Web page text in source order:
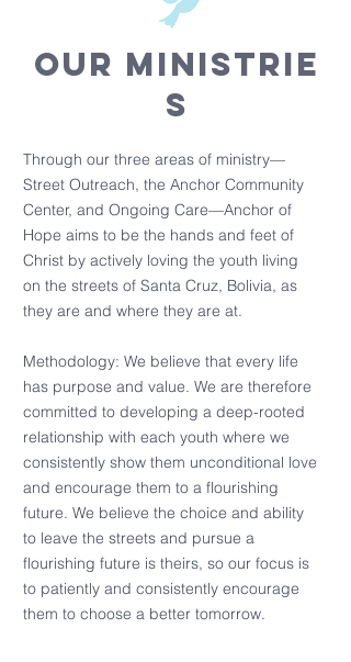
OUR MINISTRIE
S
Through our three areas of ministry—
Street Outreach, the Anchor Community
Center, and Ongoing Care—Anchor of
Hope aims to be the hands and feet of
Christ by actively loving the youth living
on the streets of Santa Cruz, Bolivia, as
they are and where they are at.
Methodology: We believe that every life
has purpose and value. We are therefore
committed to developing a deep-rooted
relationship with each youth where we
consistently show them unconditional love
and encourage them to a flourishing
future. We believe the choice and ability
to leave the streets and pursue a
flourishing future is theirs, so our focus is
to patiently and consistently encourage
them to choose a better tomorrow.